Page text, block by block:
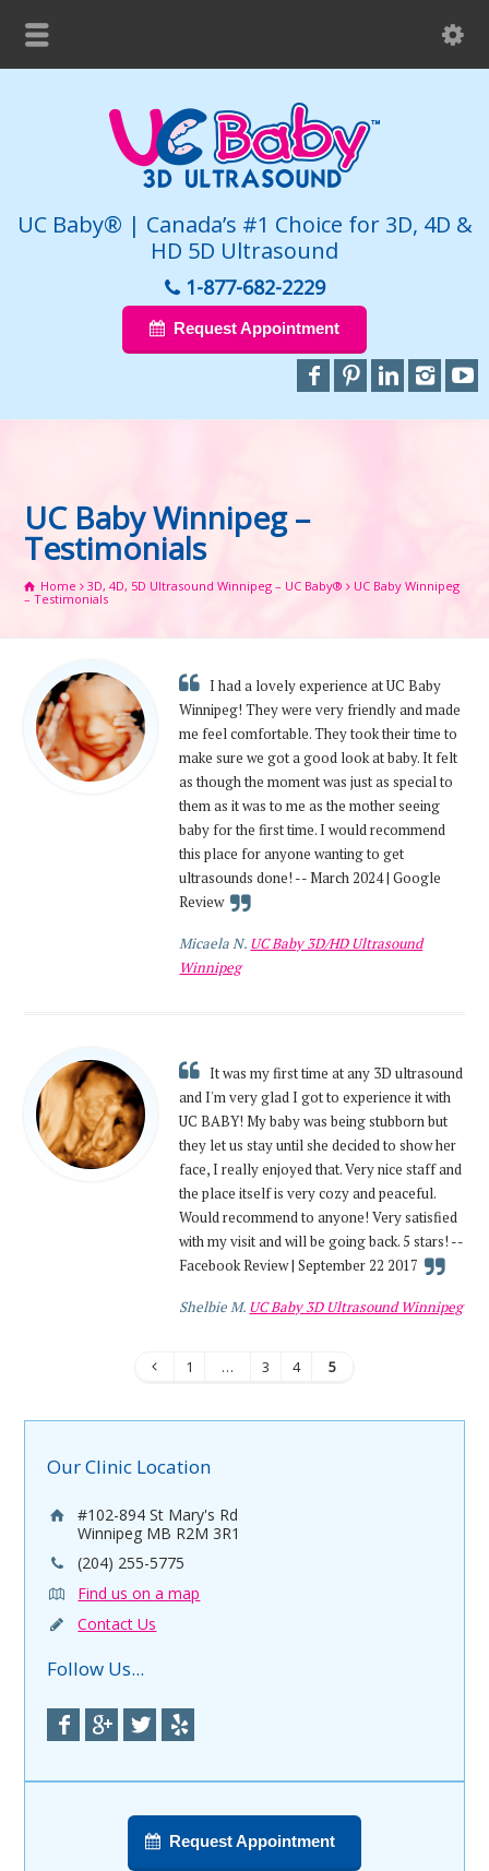
UC Baby® | Canada’s #1 Choice for 3D, 4D &
HD 5D Ultrasound
1-877-682-2229
Request Appointment
UC Baby Winnipeg –
Testimonials
Home 3D, 4D, 5D Ultrasound Winnipeg – UC Baby®
UC Baby Winnipeg
– Testimonials
I had a lovely experience at UC Baby
Winnipeg! They were very friendly and made
me feel comfortable. They took their time to
make sure we got a good look at baby. It felt
as though the moment was just as special to
them as it was to me as the mother seeing
baby for the first time. I would recommend
this place for anyone wanting to get
ultrasounds done! -- March 2024 | Google
Review
Micaela N. UC Baby 3D/HD Ultrasound
Winnipeg
It was my first time at any 3D ultrasound
and I'm very glad I got to experience it with
UC BABY! My baby was being stubborn but
they let us stay until she decided to show her
face, I really enjoyed that. Very nice staff and
the place itself is very cozy and peaceful.
Would recommend to anyone! Very satisfied
with my visit and will be going back. 5 stars! --
Facebook Review | September 22 2017
Shelbie M. UC Baby 3D Ultrasound Winnipeg
1 … 3 4 5
Our Clinic Location
#102-894 St Mary's Rd
Winnipeg MB R2M 3R1
(204) 255-5775
Find us on a map
Contact Us
Follow Us...
Request Appointment